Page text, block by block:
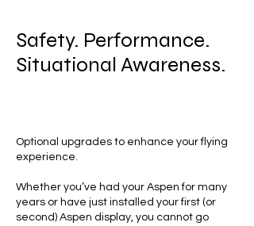
Safety. Performance.
Situational Awareness.
Optional upgrades to enhance your flying
experience.
Whether you’ve had your Aspen for many
years or have just installed your first (or
second) Aspen display, you cannot go